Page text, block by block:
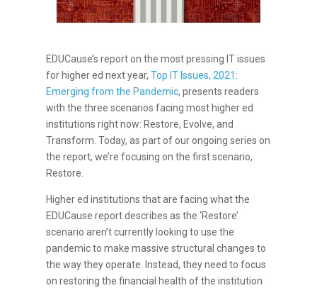
EDUCause’s report on the most pressing IT issues
for higher ed next year, Top IT Issues, 2021:
Emerging from the Pandemic, presents readers
with the three scenarios facing most higher ed
institutions right now: Restore, Evolve, and
Transform. Today, as part of our ongoing series on
the report, we’re focusing on the first scenario,
Restore.
Higher ed institutions that are facing what the
EDUCause report describes as the ‘Restore’
scenario aren’t currently looking to use the
pandemic to make massive structural changes to
the way they operate. Instead, they need to focus
on restoring the financial health of the institution